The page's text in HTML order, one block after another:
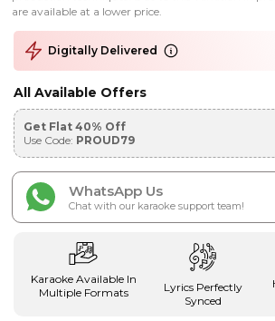
are available at a lower price.
Digitally Delivered
All Available Offers
Get Flat 40% Off
Use Code: PROUD79
WhatsApp Us
Chat with our karaoke support team!
Karaoke Available In
Multiple Formats
Lyrics Perfectly
Synced